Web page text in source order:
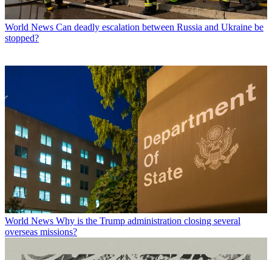
World News Can deadly escalation between Russia and Ukraine be
stopped?
World News Why is the Trump administration closing several
overseas missions?